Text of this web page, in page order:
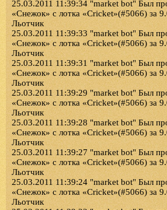
25.03.2011 11:39:34 "market bot" Был
«Снежок» с лотка «Cricket»(#5066) за
Льотчик
25.03.2011 11:39:33 "market bot" Был
«Снежок» с лотка «Cricket»(#5066) за
Льотчик
25.03.2011 11:39:31 "market bot" Был
«Снежок» с лотка «Cricket»(#5066) за
Льотчик
25.03.2011 11:39:29 "market bot" Был
«Снежок» с лотка «Cricket»(#5066) за
Льотчик
25.03.2011 11:39:28 "market bot" Был
«Снежок» с лотка «Cricket»(#5066) за
Льотчик
25.03.2011 11:39:27 "market bot" Был
«Снежок» с лотка «Cricket»(#5066) за
Льотчик
25.03.2011 11:39:24 "market bot" Был
«Снежок» с лотка «Cricket»(#5066) за
Льотчик